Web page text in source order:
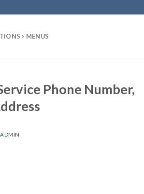
> MENUS
Phone Number,
ADMIN